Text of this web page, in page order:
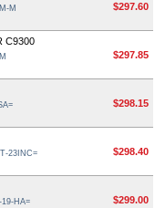
M $297.60
C9300
$297.85
$298.15
23INC= $298.40
HA= $299.00